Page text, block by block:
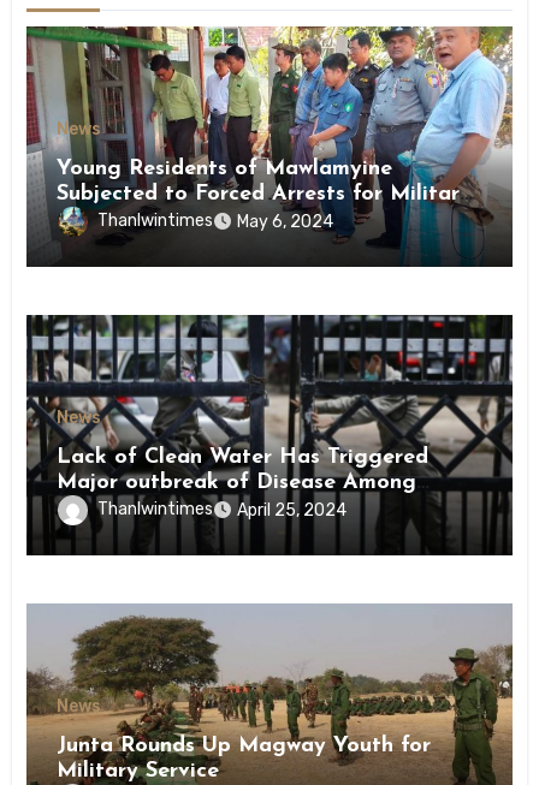
News
Young Residents of Mawlamyine
Subjected to Forced Arrests for Military
Conscription Mon State
Thanlwintimes May 6, 2024
News
Lack of Clean Water Has Triggered
Major outbreak of Disease Among
Inmates of Kyaikmaraw Prison Mon
State
Thanlwintimes April 25, 2024
News
Junta Rounds Up Magway Youth for
Military Service